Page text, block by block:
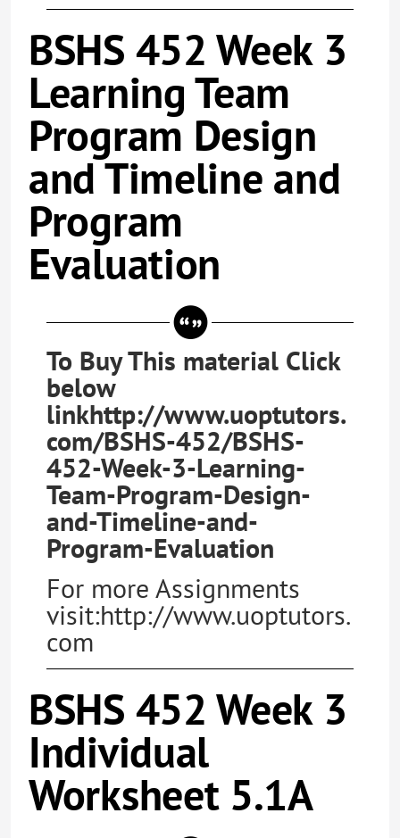
BSHS 452 Week 3
Learning Team
Program Design
and Timeline and
Program
Evaluation
To Buy This material Click
below
linkhttp://www.uoptutors.
com/BSHS-452/BSHS-
452-Week-3-Learning-
Team-Program-Design-
and-Timeline-and-
Program-Evaluation
For more Assignments
visit:http://www.uoptutors.
com
BSHS 452 Week 3
Individual
Worksheet 5.1A